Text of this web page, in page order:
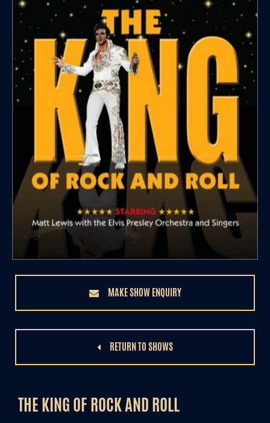
MAKE SHOW ENQUIRY
RETURN TO SHOWS
THE KING OF ROCK AND ROLL